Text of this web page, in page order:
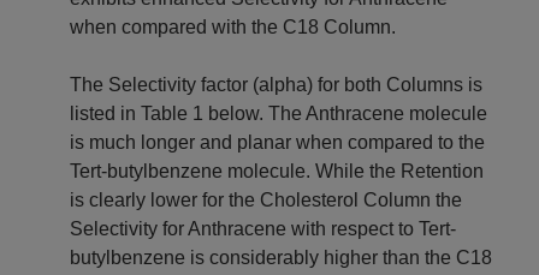
when compared with the C18 Column.
The Selectivity factor (alpha) for both Columns is
listed in Table 1 below. The Anthracene molecule
is much longer and planar when compared to the
Tert-butylbenzene molecule. While the Retention
is clearly lower for the Cholesterol Column the
Selectivity for Anthracene with respect to Tert-
butylbenzene is considerably higher than the C18